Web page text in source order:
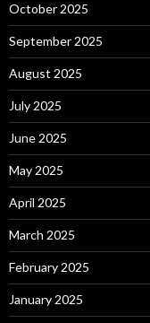
October 2025
September 2025
August 2025
July 2025
June 2025
May 2025
April 2025
March 2025
February 2025
January 2025